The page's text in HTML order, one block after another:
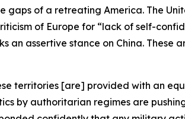
gaps of a retreating America. The
of Europe for “lack of self-
an assertive stance on China. These
territories [are] provided with an
by authoritarian regimes are